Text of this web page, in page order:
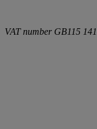
VAT number GB115